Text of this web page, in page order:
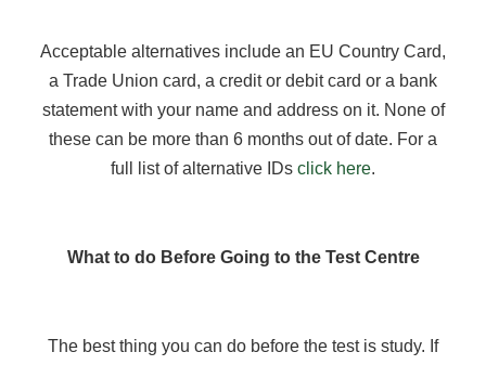
Acceptable alternatives include an EU Country Card,
a Trade Union card, a credit or debit card or a bank
statement with your name and address on it. None of
these can be more than 6 months out of date. For a
full list of alternative IDs click here.
What to do Before Going to the Test Centre
The best thing you can do before the test is study. If